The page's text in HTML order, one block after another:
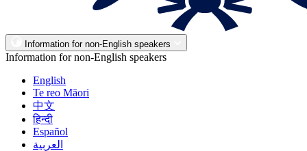
Information for non-English speakers
Information for non-English speakers
English
Te reo Māori
中文
हिन्दी
Español
العربية